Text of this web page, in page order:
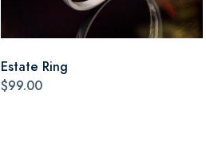
Estate Ring
$99.00